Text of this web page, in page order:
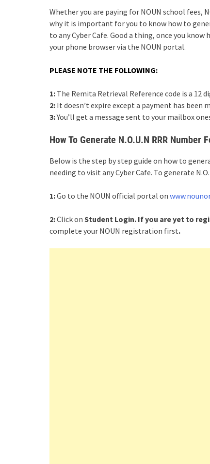
Whether you are paying for NOUN school fees,
why it is important for you to know how to
to any Cyber Cafe. Good a thing, once you know
your phone browser via the NOUN portal.
PLEASE NOTE THE FOLLOWING:
1: The Remita Retrieval Reference code is a 12
2: It doesn’t expire except a payment has been
3:You’ll get a message sent to your mailbox
How To Generate N.O.U.N RRR
Below is the step by step guide on how to
needing to visit any Cyber Cafe. To generate
1:Go to the NOUN official portal on
2:Click on Student Login. If you are yet to
complete your NOUN registration first.